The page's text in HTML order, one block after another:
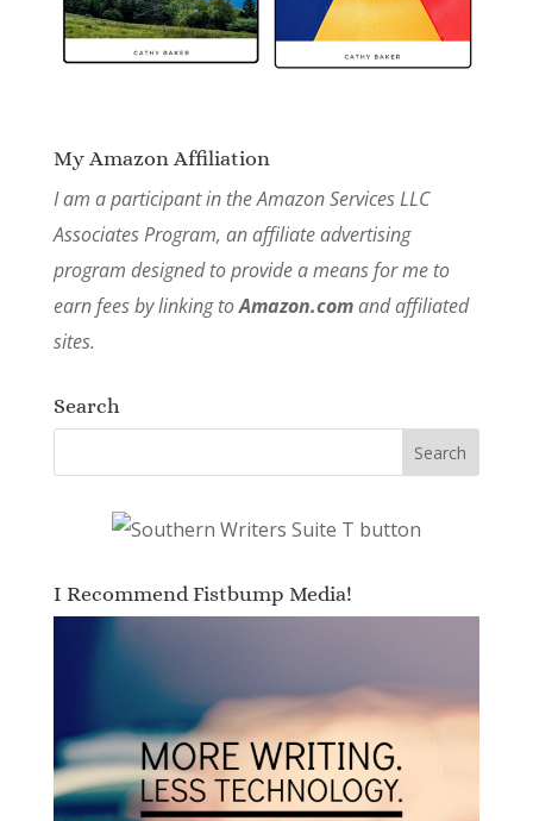
My Amazon Affiliation
I am a participant in the Amazon Services LLC
Associates Program, an affiliate advertising
program designed to provide a means for me to
earn fees by linking toAmazon.comand affiliated
sites.
Search
I Recommend Fistbump Media!